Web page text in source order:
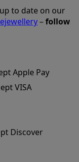
to date on our
–follow